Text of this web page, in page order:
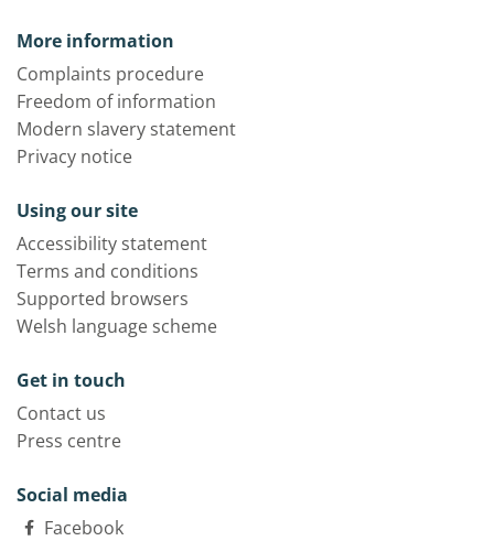
More information
Complaints procedure
Freedom of information
Modern slavery statement
Privacy notice
Using our site
Accessibility statement
Terms and conditions
Supported browsers
Welsh language scheme
Get in touch
Contact us
Press centre
Social media
Facebook